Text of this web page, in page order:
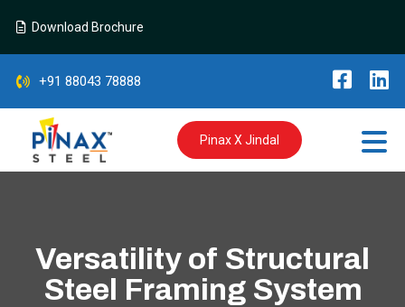
Download Brochure
+91 88043 78888
Pinax X Jindal
Versatility of Structural
Steel Framing System